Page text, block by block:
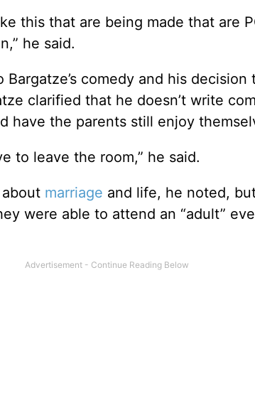
this that are being made that are
he said.
comedy and his
clarified that he doesn’t write
have the parents still enjoy
to leave the room,” he said.
marriage and life, he noted,
were able to attend an “adult”